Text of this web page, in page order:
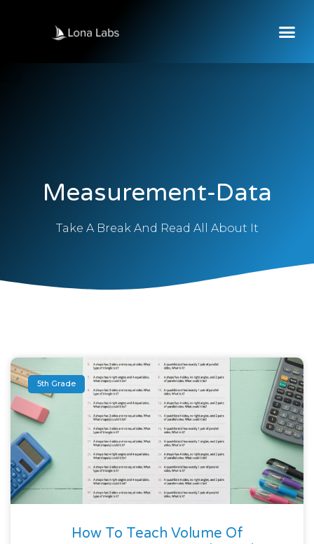
Measurement-Data
Take A Break And Read All About It
5th Grade
How To Teach Volume Of